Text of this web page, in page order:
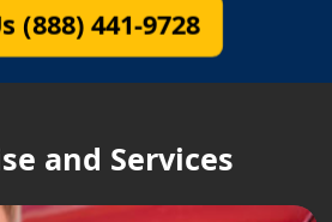
(888) 441-9728
and Services